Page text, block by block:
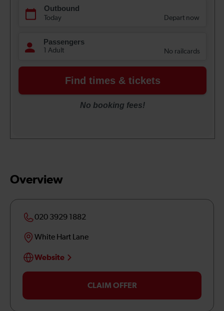
Overview
020 3929 1882
White Hart Lane
Website
CLAIM OFFER